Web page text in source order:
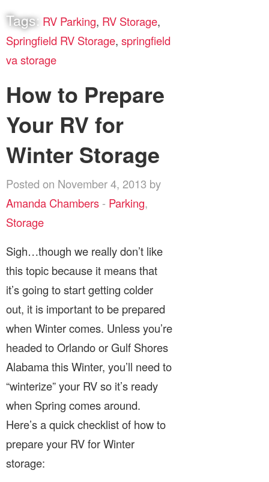
Tags: RV Parking, RV Storage,
Springfield RV Storage, springfield
va storage
How to Prepare
Your RV for
Winter Storage
Posted on November 4, 2013 by
Amanda Chambers - Parking,
Storage
Sigh…though we really don’t like
this topic because it means that
it’s going to start getting colder
out, it is important to be prepared
when Winter comes. Unless you’re
headed to Orlando or Gulf Shores
Alabama this Winter, you’ll need to
“winterize” your RV so it’s ready
when Spring comes around.
Here’s a quick checklist of how to
prepare your RV for Winter
storage: